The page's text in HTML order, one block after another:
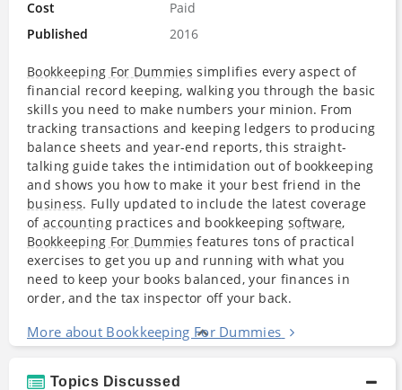
Cost
Paid
Published
2016
Bookkeeping For Dummies simplifies every aspect of
financial record keeping, walking you through the basic
skills you need to make numbers your minion. From
tracking transactions and keeping ledgers to producing
balance sheets and year-end reports, this straight-
talking guide takes the intimidation out of bookkeeping
and shows you how to make it your best friend in the
business. Fully updated to include the latest coverage
of accountingpractices and bookkeepingsoftware,
Bookkeeping For Dummies features tons of practical
exercises to get you up and running with what you
need to keep your books balanced, your finances in
order, and the tax inspector off your back.
More about Bookkeeping For Dummies
Topics Discussed